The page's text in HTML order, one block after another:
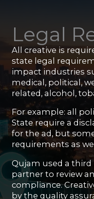
Legal
All creative is
state legal
impact industries
medical, political,
related, alcohol,
For example: all
State require a
for the ad, but
requirements as
Qujam used a third
partner to review
compliance.
by the quality